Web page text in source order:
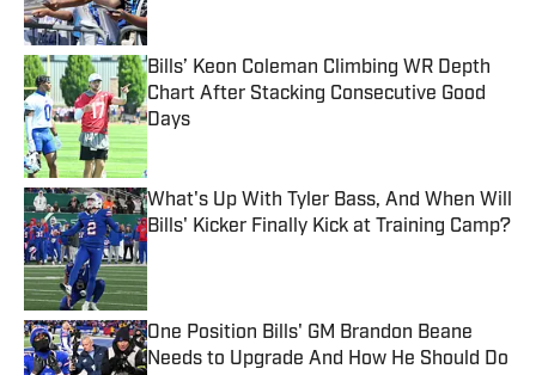
Bills’ Keon Coleman Climbing WR Depth
Chart After Stacking Consecutive Good
Days
Published by on Invalid Date
What's Up With Tyler Bass, And When Will
Bills' Kicker Finally Kick at Training Camp?
Published by on Invalid Date
One Position Bills' GM Brandon Beane
Needs to Upgrade And How He Should Do